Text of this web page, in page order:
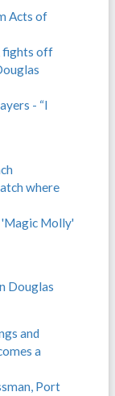
Acts of
fights off
- “I
where
'Magic Molly'
Douglas
and
a
Port